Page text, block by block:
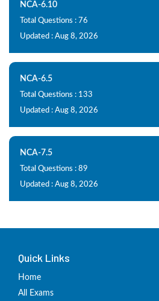
NCA-6.10
Total Questions : 76
Updated : Aug 8, 2026
NCA-6.5
Total Questions : 133
Updated : Aug 8, 2026
NCA-7.5
Total Questions : 89
Updated : Aug 8, 2026
Quick Links
Home
All Exams